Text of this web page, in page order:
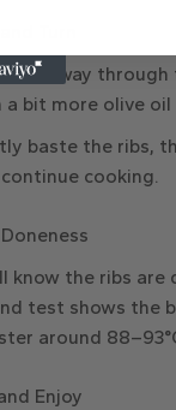
halfway through
a bit more olive
baste the ribs,
cooking.
know the ribs
test shows the
around
Enjoy